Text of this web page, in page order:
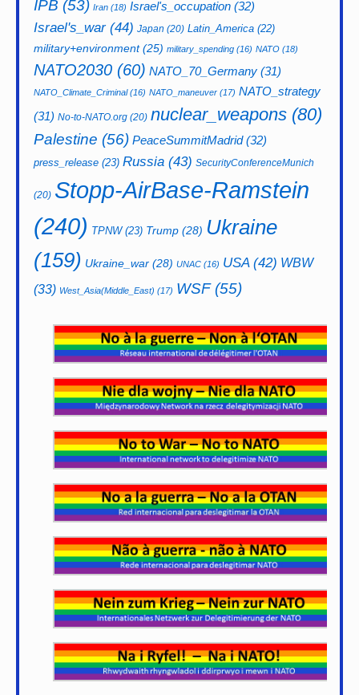
IPB (53) Iran (18) Israel's_occupation (32)
Israel's_war(44) Japan (20) Latin_America (22)
military+environment(25) military_spending (16) NATO (18)
NATO2030 (60) NATO_70_Germany (31)
NATO_Climate_Criminal(16) NATO_maneuver (17) NATO_strategy
(31) No-to-NATO.org (20) nuclear_weapons (80)
Palestine (56) PeaceSummitMadrid(32)
press_release (23) Russia (43) SecurityConferenceMunich
(20) Stopp-AirBase-Ramstein
(240) TPNW(23) Trump (28) Ukraine
(159) Ukraine_war (28) UNAC (16) USA(42) WBW
(33) West_Asia(Middle_East) (17) WSF(55)